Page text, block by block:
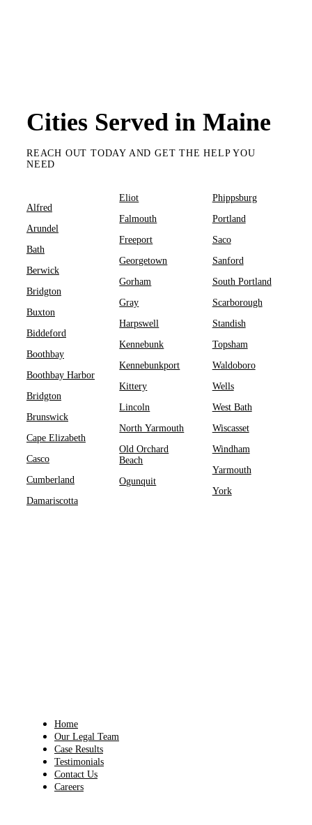
Cities Served in Maine
REACH OUT TODAY AND GET THE HELP YOU
NEED
Alfred
Arundel
Bath
Berwick
Bridgton
Buxton
Biddeford
Boothbay
Boothbay Harbor
Bridgton
Brunswick
Cape Elizabeth
Casco
Cumberland
Damariscotta
Eliot
Falmouth
Freeport
Georgetown
Gorham
Gray
Harpswell
Kennebunk
Kennebunkport
Kittery
Lincoln
North Yarmouth
Old Orchard
Beach
Ogunquit
Phippsburg
Portland
Saco
Sanford
South Portland
Scarborough
Standish
Topsham
Waldoboro
Wells
West Bath
Wiscasset
Windham
Yarmouth
York
Home
Our Legal Team
Case Results
Testimonials
Contact Us
Careers